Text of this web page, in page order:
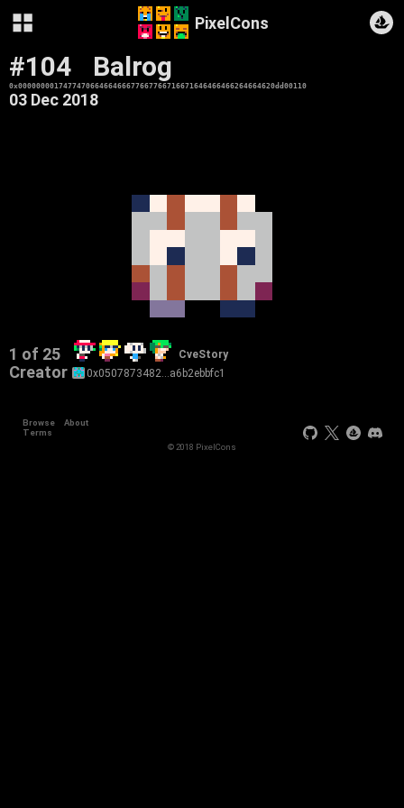
PixelCons
#104 Balrog
0x000000001747747066466466677667766716671646466466264664620dd00110
03 Dec 2018
1 of 25 CveStory
Creator 0x0507873482…a6b2ebbfc1
Browse
About
Terms
© 2018 PixelCons